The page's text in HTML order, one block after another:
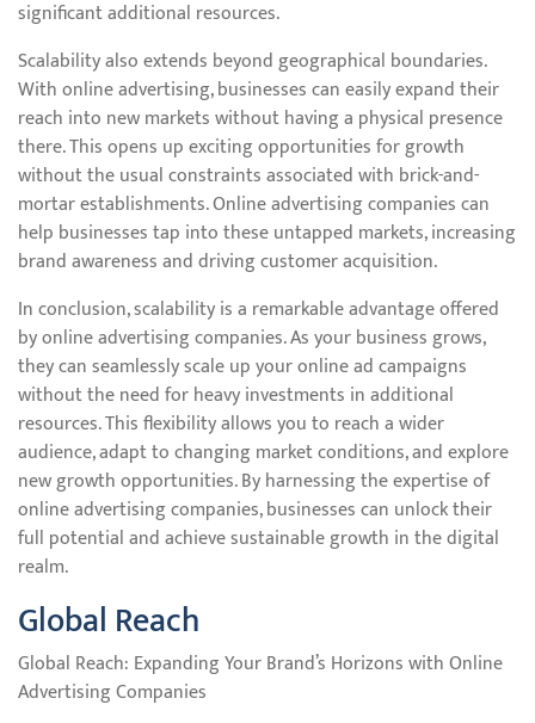
significant additional resources.
Scalability also extends beyond geographical boundaries.
With online advertising, businesses can easily expand their
reach into new markets without having a physical presence
there. This opens up exciting opportunities for growth
without the usual constraints associated with brick-and-
mortar establishments. Online advertising companies can
help businesses tap into these untapped markets, increasing
brand awareness and driving customer acquisition.
In conclusion, scalability is a remarkable advantage offered
by online advertising companies. As your business grows,
they can seamlessly scale up your online ad campaigns
without the need for heavy investments in additional
resources. This flexibility allows you to reach a wider
audience, adapt to changing market conditions, and explore
new growth opportunities. By harnessing the expertise of
online advertising companies, businesses can unlock their
full potential and achieve sustainable growth in the digital
realm.
Global Reach
Global Reach: Expanding Your Brand’s Horizons with Online
Advertising Companies